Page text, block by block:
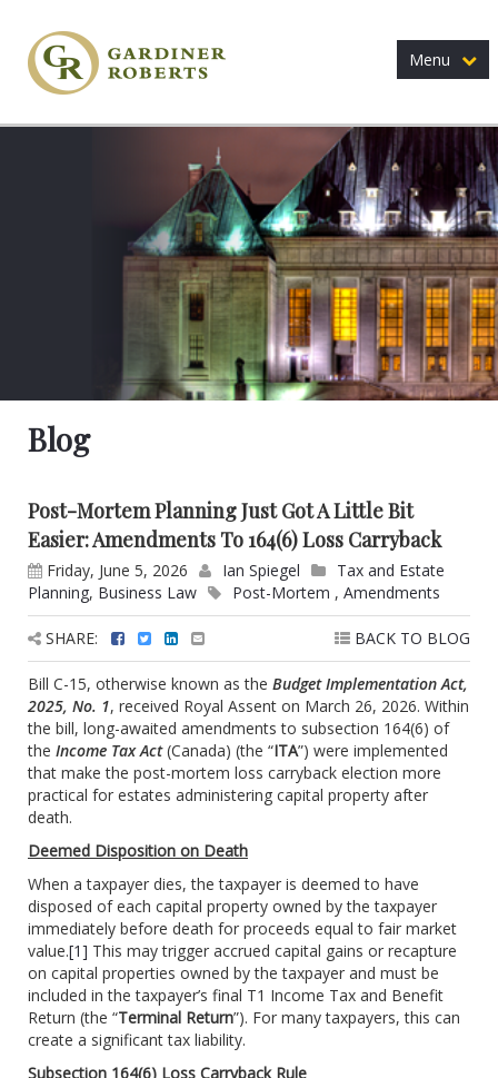
Menu
Blog
Post-Mortem Planning Just Got A Little Bit
Easier: Amendments To 164(6) Loss Carryback
Friday, June 5, 2026 Ian Spiegel
Tax and Estate
Planning, Business Law Post-Mortem , Amendments
BACK TO BLOG
SHARE:
Bill C-15, otherwise known as the Budget Implementation Act,
2025, No. 1, received Royal Assent on March 26, 2026. Within
the bill, long-awaited amendments to subsection 164(6) of
the Income Tax Act(Canada) (the “ITA”) were implemented
that make the post-mortem loss carryback election more
practical for estates administering capital property after
death.
Deemed Disposition on Death
When a taxpayer dies, the taxpayer is deemed to have
disposed of each capital property owned by the taxpayer
immediately before death for proceeds equal to fair market
value.[1] This may trigger accrued capital gains or recapture
on capital properties owned by the taxpayer and must be
included in the taxpayer’s final T1 Income Tax and Benefit
Return (the “Terminal Return”). For many taxpayers, this can
create a significant tax liability.
Subsection 164(6) Loss Carryback Rule